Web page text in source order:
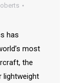
has
most
the
lightweight